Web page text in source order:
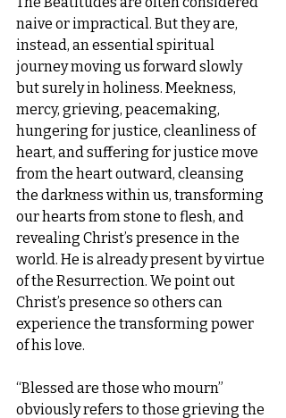
naive or impractical. But they are,
instead, an essential spiritual
journey moving us forward slowly
but surely in holiness. Meekness,
mercy, grieving, peacemaking,
hungering for justice, cleanliness of
heart, and suffering for justice move
from the heart outward, cleansing
the darkness within us, transforming
our hearts from stone to flesh, and
revealing Christ’s presence in the
world. He is already present by virtue
of the Resurrection. We point out
Christ’s presence so others can
experience the transforming power
of his love.
“Blessed are those who mourn”
obviously refers to those grieving the